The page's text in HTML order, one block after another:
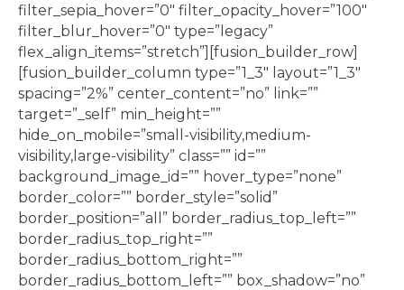
filter_sepia_hover=”0″ filter_opacity_hover=”100″
filter_blur_hover=”0″ type=”legacy”
flex_align_items=”stretch”][fusion_builder_row]
[fusion_builder_column type=”1_3″ layout=”1_3″
spacing=”2%” center_content=”no” link=””
target=”_self” min_height=””
hide_on_mobile=”small-visibility,medium-
visibility,large-visibility” class=”” id=””
background_image_id=”” hover_type=”none”
border_color=”” border_style=”solid”
border_position=”all” border_radius_top_left=””
border_radius_top_right=””
border_radius_bottom_right=””
border_radius_bottom_left=”” box_shadow=”no”